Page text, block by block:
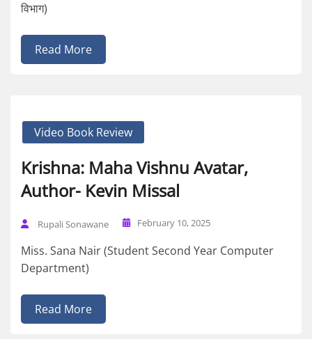
विभाग)
Read More
Video Book Review
Krishna: Maha Vishnu Avatar,
Author- Kevin Missal
Rupali Sonawane February 10, 2025
Miss. Sana Nair (Student Second Year Computer
Department)
Read More